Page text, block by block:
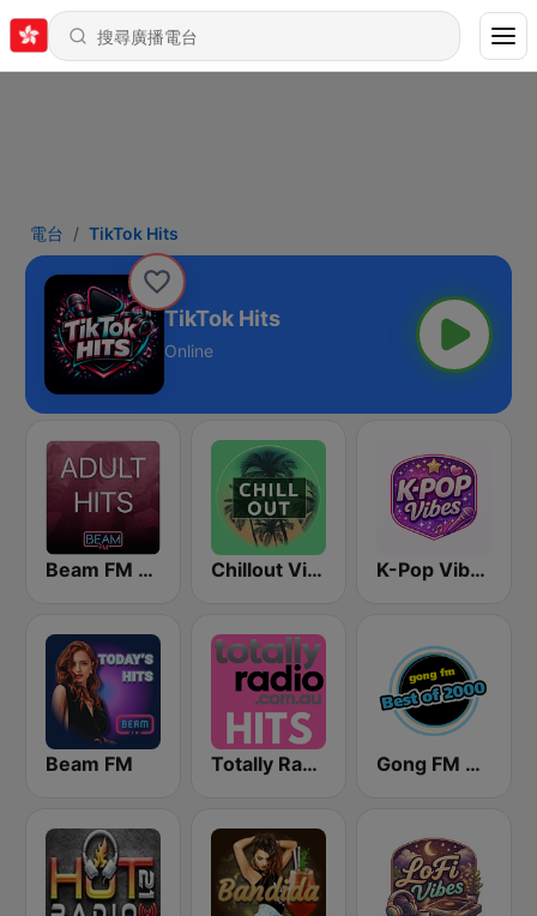
電台 TikTok Hits
TikTok Hits
Online
Beam FM - Adult Hits Chillout Vibes K-Pop Vibes
Beam FM Totally Radio Hits Gong FM Best of 2000